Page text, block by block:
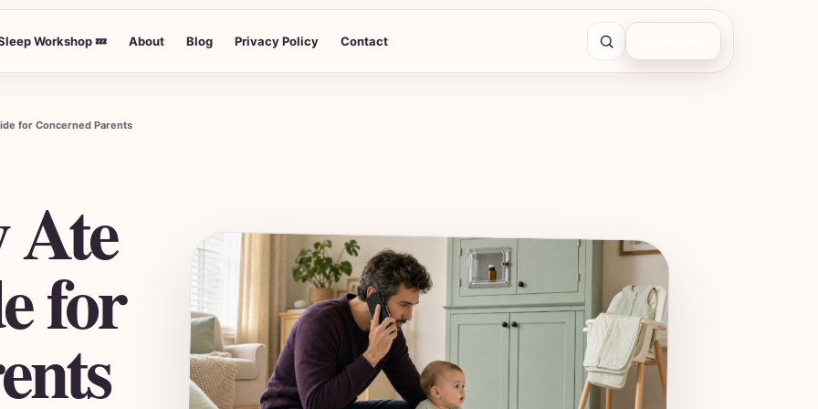
Workshop 💤 About Blog Privacy Policy Contact
for Concerned Parents
for